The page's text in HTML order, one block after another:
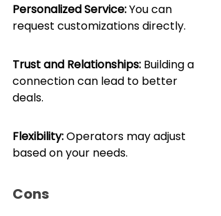
Personalized Service: You can
request customizations directly.
Trust and Relationships: Building a
connection can lead to better
deals.
Flexibility: Operators may adjust
based on your needs.
Cons